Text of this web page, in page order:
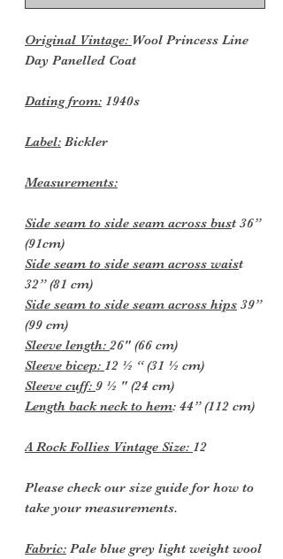
Original Vintage: Wool Princess Line
Day Panelled Coat
Dating from: 1940s
Label: Bickler
Measurements:
Side seam to side seam across bust 36”
(91cm)
Side seam to side seam across waist
32” (81 cm)
Side seam to side seam across hips 39”
(99 cm)
Sleeve length: 26" (66 cm)
Sleeve bicep: 12 ½ “ (31 ½ cm)
Sleeve cuff: 9 ½ " (24 cm)
Length back neck to hem: 44” (112 cm)
A Rock Follies Vintage Size: 12
Please check our size guide for how to
take your measurements.
Fabric: Pale blue grey light weight wool